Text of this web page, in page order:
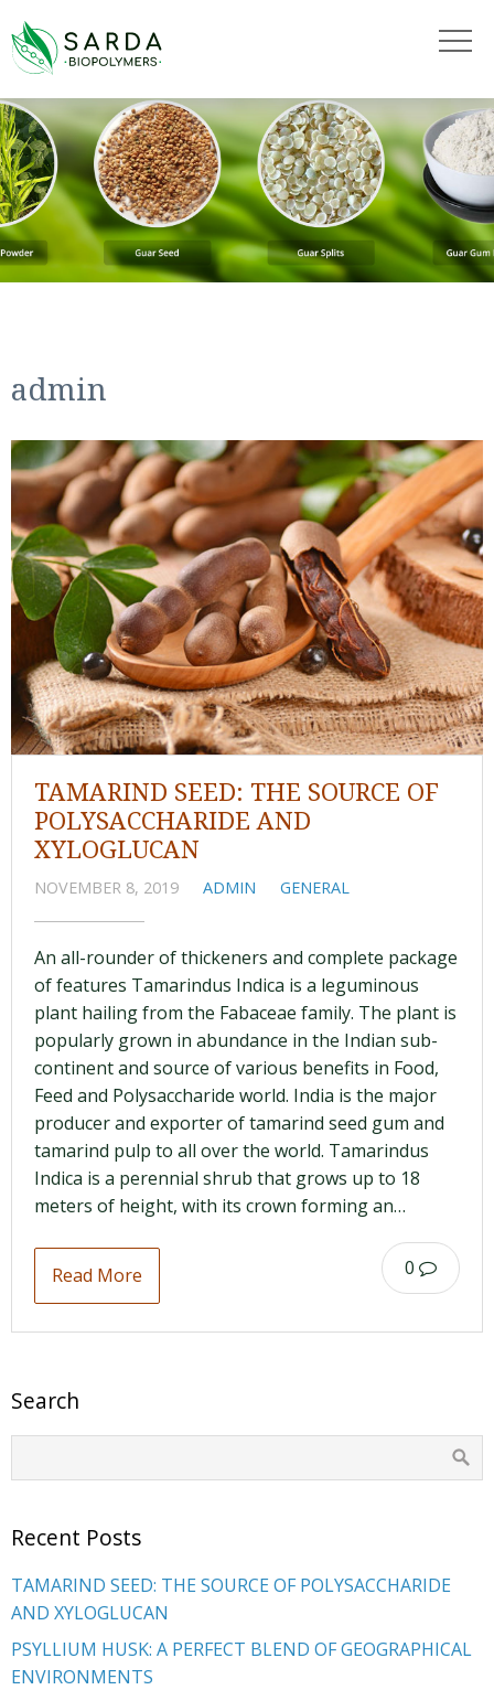
admin
TAMARIND SEED: THE SOURCE OF
POLYSACCHARIDE AND
XYLOGLUCAN
NOVEMBER 8, 2019 ADMIN GENERAL
An all-rounder of thickeners and complete package
of features Tamarindus Indica is a leguminous
plant hailing from the Fabaceae family. The plant is
popularly grown in abundance in the Indian sub-
continent and source of various benefits in Food,
Feed and Polysaccharide world. India is the major
producer and exporter of tamarind seed gum and
tamarind pulp to all over the world. Tamarindus
Indica is a perennial shrub that grows up to 18
meters of height, with its crown forming an…
0
Read More
Search
Recent Posts
TAMARIND SEED: THE SOURCE OF POLYSACCHARIDE
AND XYLOGLUCAN
PSYLLIUM HUSK: A PERFECT BLEND OF GEOGRAPHICAL
ENVIRONMENTS